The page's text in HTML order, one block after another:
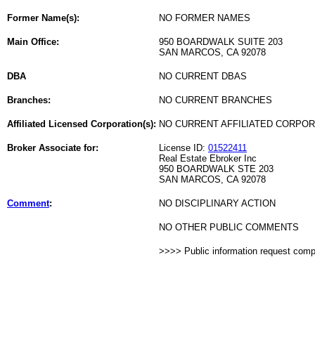
Former Name(s): NO FORMER NAMES
Main Office:
950 BOARDWALK SUITE 203
SAN MARCOS, CA 92078
DBA NO CURRENT DBAS
Branches: NO CURRENT BRANCHES
Affiliated Licensed Corporation(s): NO CURRENT AFFILIATED
Broker Associate for: License ID: 01522411
Real Estate Ebroker Inc
950 BOARDWALK STE 203
SAN MARCOS, CA 92078
Comment: NO DISCIPLINARY ACTION
NO OTHER PUBLIC COMMENTS
>>>> Public information request